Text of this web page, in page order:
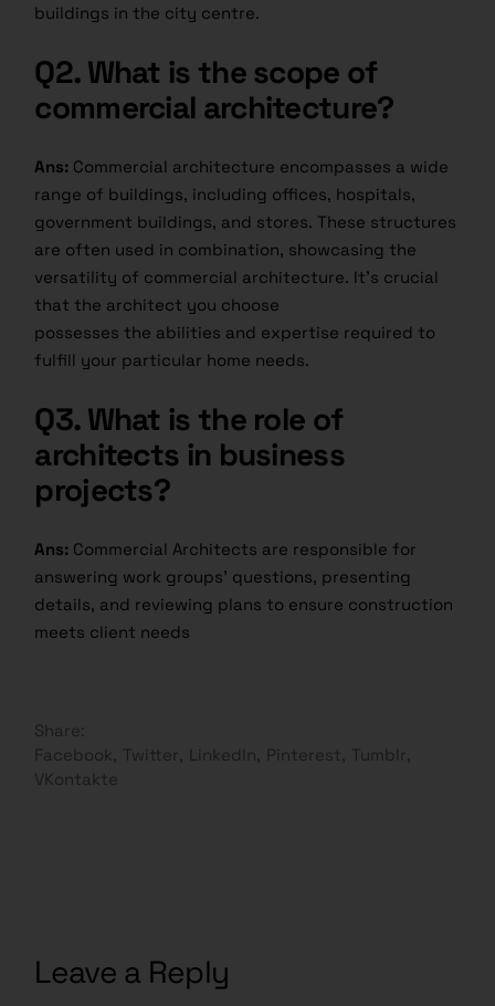
buildings in the city centre.
Q2.What is the scope of
commercial architecture?
Ans: Commercial architecture encompasses a wide
range of buildings, including offices, hospitals,
government buildings, and stores. These structures
are often used in combination, showcasing the
versatility of commercial architecture. It’s crucial
that the architect you choose
possesses the abilities and expertise required to
fulfill your particular home needs.
Q3.What is the role of
architects in business
projects?
Ans: Commercial Architects are responsible for
answering work groups’ questions, presenting
details, and reviewing plans to ensure construction
meets client needs
Share:
Facebook
Twitter LinkedIn Pinterest
Tumblr
VKontakte
Leave a Reply